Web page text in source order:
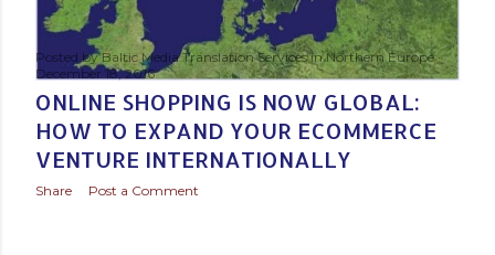
Posted byBaltic Media Translation Services in Northern Europe
December 18, 2016
ONLINE SHOPPING IS NOW GLOBAL:
HOW TO EXPAND YOUR ECOMMERCE
VENTURE INTERNATIONALLY
Share Post a Comment